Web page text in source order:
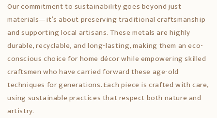
Our commitment to sustainability goes beyond just
materials—it’s about preserving traditional craftsmanship
and supporting local artisans. These metals are highly
durable, recyclable, and long-lasting, making them an eco-
conscious choice for home décor while empowering skilled
craftsmen who have carried forward these age-old
techniques for generations. Each piece is crafted with care,
using sustainable practices that respect both nature and
artistry.